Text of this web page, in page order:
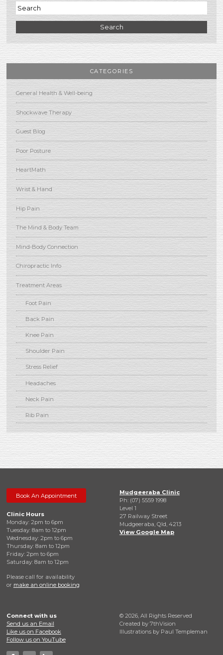
Search
CATEGORIES
General Health & Well-being
Shockwave Therapy
Guest Blog
Poor Posture
HeartMath
Wrist & Hand
Hip Pain
The Mind & Body Team
Mind-Body Connection
Chiropractic Info
Treatment Areas
Foot Pain
Back Pain
Knee Pain
Shoulder Pain
Stress Relief
Headaches
Neck Pain
Rib Pain
Book An Appointment
Clinic Hours
Monday: 2pm to 6pm
Tuesday: 8am to 12pm
Wednesday: 2pm to 6pm
Thursday: 8am to 12pm
Friday: 2pm to 6pm
Saturday: 8am to 12pm
Please call for availability
or make an online booking
Mudgeeraba Clinic
Ph: (07) 5559 1998
Level 1
27 Railway Street
Mudgeeraba, Qld, 4213
View Google Map
Connect with us
Send us an Email
Like us on Facebook
Follow us on YouTube
© 2026, All Rights Reserved
Created by 7thVision
Illustrations by Paul Templeman